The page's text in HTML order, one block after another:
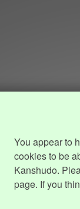
You appear to
cookies to be
Kanshudo.
page. If you